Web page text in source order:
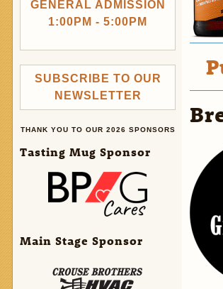
GENERAL ADMISSION
1:00PM - 5:00PM
SUBSCRIBE TO OUR
NEWSLETTER
THANK YOU TO OUR 2026 SPONSORS
Tasting Mug Sponsor
Main Stage Sponsor